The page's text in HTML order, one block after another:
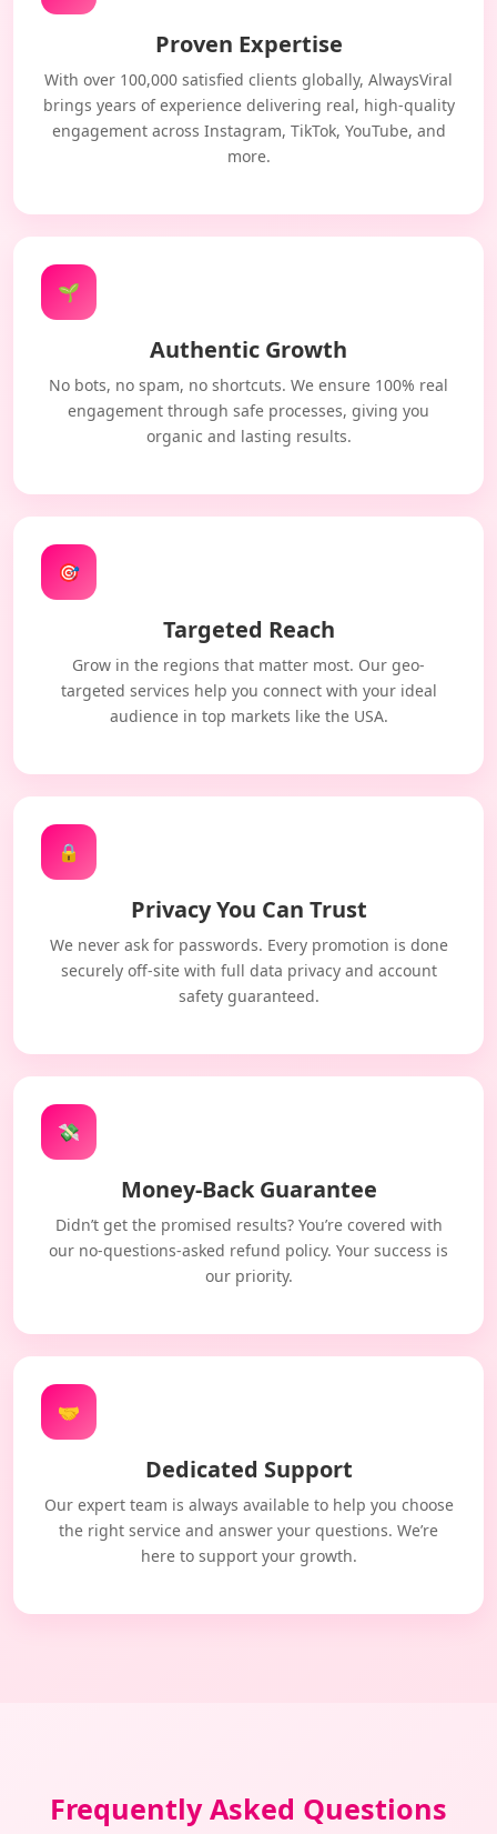
Proven Expertise
With over 100,000 satisfied clients globally, AlwaysViral
brings years of experience delivering real, high-quality
engagement across Instagram, TikTok, YouTube, and
more.
🌱
Authentic Growth
No bots, no spam, no shortcuts. We ensure 100% real
engagement through safe processes, giving you
organic and lasting results.
🎯
Targeted Reach
Grow in the regions that matter most. Our geo-
targeted services help you connect with your ideal
audience in top markets like the USA.
🔒
Privacy You Can Trust
We never ask for passwords. Every promotion is done
securely off-site with full data privacy and account
safety guaranteed.
💸
Money-Back Guarantee
Didn’t get the promised results? You’re covered with
our no-questions-asked refund policy. Your success is
our priority.
🤝
Dedicated Support
Our expert team is always available to help you choose
the right service and answer your questions. We’re
here to support your growth.
Frequently Asked Questions